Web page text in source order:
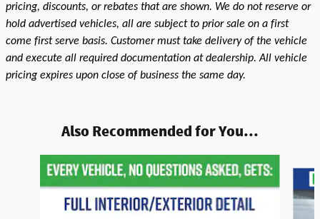
pricing, discounts, or rebates that are shown. We do not reserve or
hold advertised vehicles, all are subject to prior sale on a first
come first serve basis. Customer must take delivery of the vehicle
and execute all required documentation at dealership. All vehicle
pricing expires upon close of business the same day.
Also Recommended for You...
Slide 1 of 5